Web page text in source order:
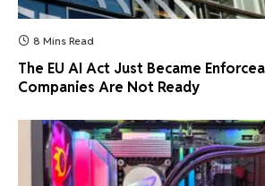
8 Mins Read
The EU AI Act Just Became
Companies Are Not Ready